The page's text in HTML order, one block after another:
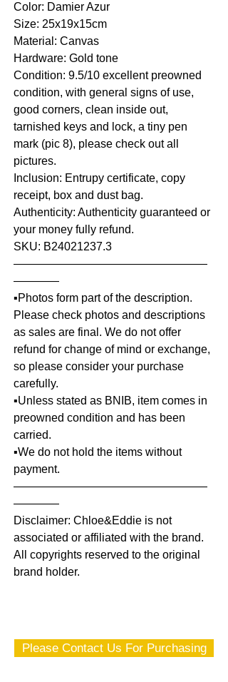
Color: Damier Azur
Size: 25x19x15cm
Material: Canvas
Hardware: Gold tone
Condition: 9.5/10 excellent preowned
condition, with general signs of use,
good corners, clean inside out,
tarnished keys and lock, a tiny pen
mark (pic 8), please check out all
pictures.
Inclusion: Entrupy certificate, copy
receipt, box and dust bag.
Authenticity: Authenticity guaranteed or
your money fully refund.
SKU: B24021237.3
—————————————————
————
▪️Photos form part of the description.
Please check photos and descriptions
as sales are final. We do not offer
refund for change of mind or exchange,
so please consider your purchase
carefully.
▪️Unless stated as BNIB, item comes in
preowned condition and has been
carried.
▪️We do not hold the items without
payment.
—————————————————
————
Disclaimer: Chloe&Eddie is not
associated or affiliated with the brand.
All copyrights reserved to the original
brand holder.
Please Contact Us For Purchasing